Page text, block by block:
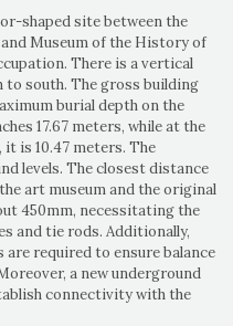
shaped site between the
Museum of the History of
There is a vertical
south. The gross building
burial depth on the
17.67 meters, while at the
is 10.47 meters. The
levels. The closest distance
art museum and the original
450mm, necessitating the
and tie rods. Additionally,
required to ensure balance
a new underground
connectivity with the